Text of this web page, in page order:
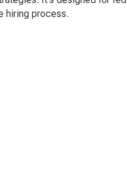
hiring process.